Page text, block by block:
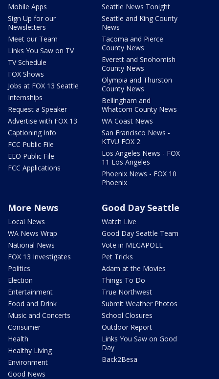
Mobile Apps
Sign Up for our
Newsletters
Meet our Team
Links You Saw on TV
TV Schedule
FOX Shows
Jobs at FOX 13 Seattle
Internships
Request a Speaker
Advertise with FOX 13
Captioning Info
FCC Public File
EEO Public File
FCC Applications
Seattle News Tonight
Seattle and King County
News
Tacoma and Pierce
County News
Everett and Snohomish
County News
Olympia and Thurston
County News
Bellingham and
Whatcom County News
WA Coast News
San Francisco News -
KTVU FOX 2
Los Angeles News - FOX
11 Los Angeles
Phoenix News - FOX 10
Phoenix
More News
Local News
WA News Wrap
National News
FOX 13 Investigates
Politics
Election
Entertainment
Food and Drink
Music and Concerts
Consumer
Health
Healthy Living
Environment
Good News
Good Day Seattle
Watch Live
Good Day Seattle Team
Vote in MEGAPOLL
Pet Tricks
Adam at the Movies
Things To Do
True Northwest
Submit Weather Photos
School Closures
Outdoor Report
Links You Saw on Good
Day
Back2Besa